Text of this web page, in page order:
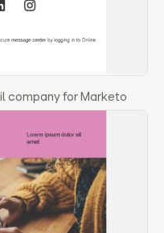
company for Marketo